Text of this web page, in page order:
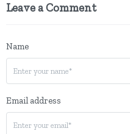
Leave a Comment
Name
Email address